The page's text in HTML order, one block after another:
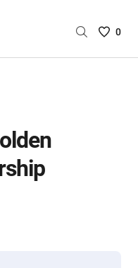
Saved
0